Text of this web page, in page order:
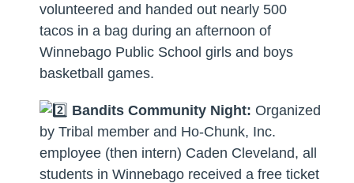
volunteered and handed out nearly 500
tacos in a bag during an afternoon of
Winnebago Public School girls and boys
basketball games.
Bandits Community Night: Organized
by Tribal member and Ho-Chunk, Inc.
employee (then intern) Caden Cleveland, all
students in Winnebago received a free ticket